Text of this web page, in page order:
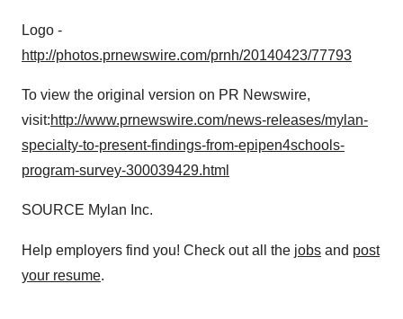
Logo -
http://photos.prnewswire.com/prnh/20140423/77793
To view the original version on PR Newswire,
visit:http://www.prnewswire.com/news-releases/mylan-
specialty-to-present-findings-from-epipen4schools-
program-survey-300039429.html
SOURCE Mylan Inc.
Help employers find you! Check out all the jobs and post
your resume.